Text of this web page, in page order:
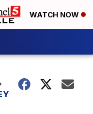
WATCH NOW